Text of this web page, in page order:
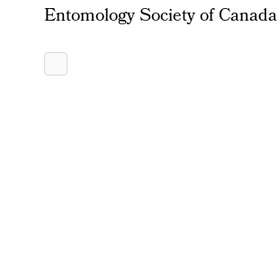
Entomology Society of